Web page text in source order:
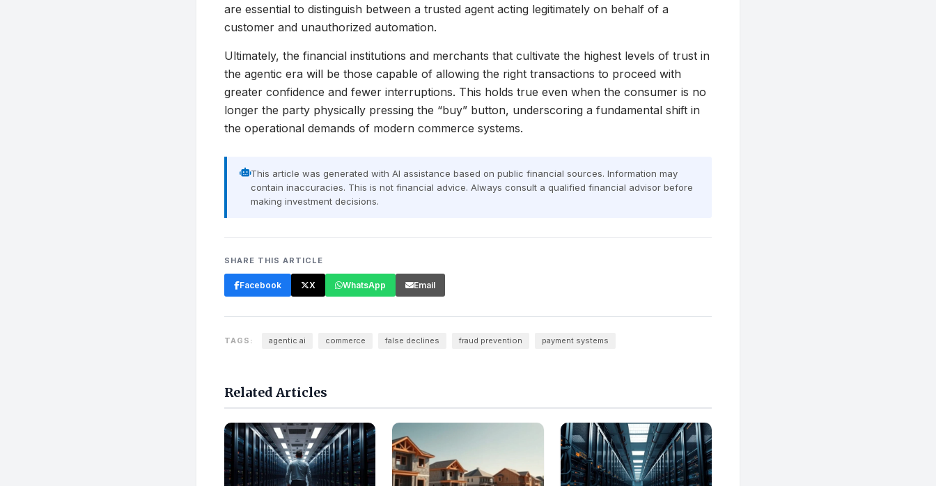
are essential to distinguish between a trusted agent acting legitimately on behalf of a
customer and unauthorized automation.
Ultimately, the financial institutions and merchants that cultivate the highest levels of trust in
the agentic era will be those capable of allowing the right transactions to proceed with
greater confidence and fewer interruptions. This holds true even when the consumer is no
longer the party physically pressing the “buy” button, underscoring a fundamental shift in
the operational demands of modern commerce systems.
This article was generated with AI assistance based on public financial sources. Information may
contain inaccuracies. This is not financial advice. Always consult a qualified financial advisor before
making investment decisions.
SHARE THIS ARTICLE
Facebook X WhatsApp Email
TAGS: agentic ai commerce false declines fraud prevention payment systems
Related Articles